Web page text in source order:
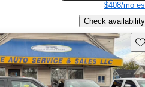
$408/mo
Check availability